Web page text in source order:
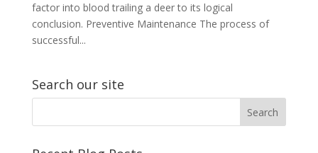
factor into blood trailing a deer to its logical
conclusion. Preventive Maintenance The process of
successful...
Search our site